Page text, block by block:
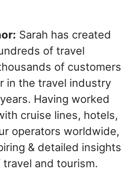
Sarah has created
of travel
of customers
in the travel industry
Having worked
cruise lines, hotels,
operators worldwide,
& detailed insights
and tourism.